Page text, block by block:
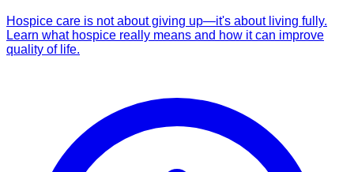
Hospice care is not about giving up—it's about living fully.
Learn what hospice really means and how it can improve
quality of life.